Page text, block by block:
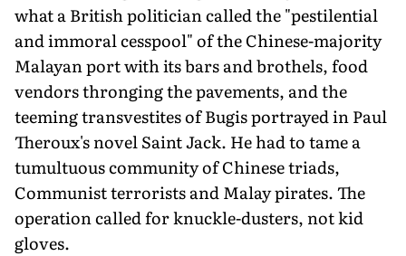
what a British politician called the "pestilential
and immoral cesspool" of the Chinese-majority
Malayan port with its bars and brothels, food
vendors thronging the pavements, and the
teeming transvestites of Bugis portrayed in Paul
Theroux's novel Saint Jack. He had to tame a
tumultuous community of Chinese triads,
Communist terrorists and Malay pirates. The
operation called for knuckle-dusters, not kid
gloves.